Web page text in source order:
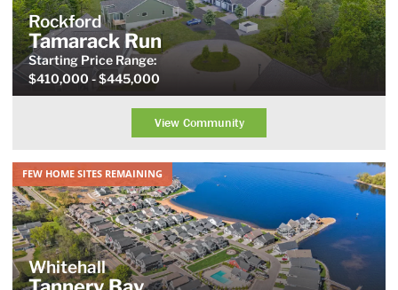
Rockford
Tamarack Run
Starting PriceRange:
$410,000 - $445,000
View Community
FEW HOME SITES REMAINING
Whitehall